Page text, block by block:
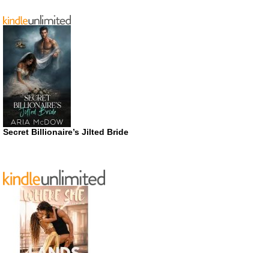
Secret Billionaire’s Jilted Bride